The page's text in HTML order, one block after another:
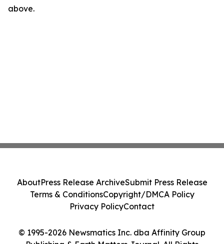
above.
© 1995-2026 Newsmatics Inc. dba Affinity Group
AboutPress Release ArchiveSubmit Press Release
Terms & ConditionsCopyright/DMCA Policy
Privacy PolicyContact